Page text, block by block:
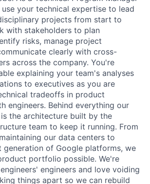
use your technical expertise to lead
projects from start to
with stakeholders to plan
risks, manage project
clearly with cross-
across the company. You're
explaining your team's analyses
to executives as you are
tradeoffs in product
engineers. Behind everything our
is the architecture built by the
team to keep it running. From
our data centers to
generation of Google platforms, we
portfolio possible. We're
engineers and love voiding
things apart so we can rebuild